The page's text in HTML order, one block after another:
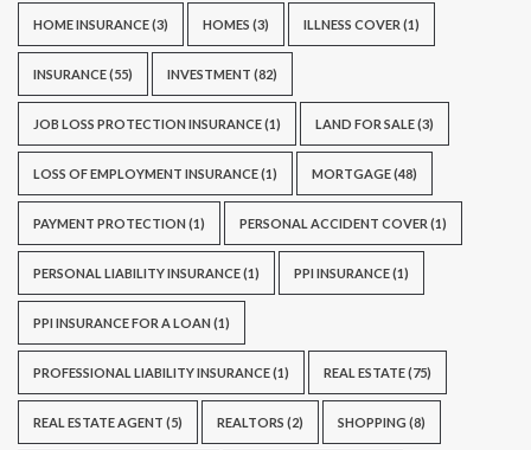
HOME INSURANCE(3) HOMES (3) ILLNESS COVER (1)
INSURANCE(55) INVESTMENT (82)
JOB LOSS PROTECTION INSURANCE(1) LAND FOR SALE(3)
LOSS OF EMPLOYMENT INSURANCE(1) MORTGAGE(48)
PAYMENT PROTECTION (1) PERSONAL ACCIDENT COVER (1)
PERSONAL LIABILITY INSURANCE(1) PPI INSURANCE(1)
PPI INSURANCE FOR A LOAN (1)
PROFESSIONAL LIABILITY INSURANCE(1) REAL ESTATE(75)
REAL ESTATE AGENT (5) REALTORS (2) SHOPPING (8)